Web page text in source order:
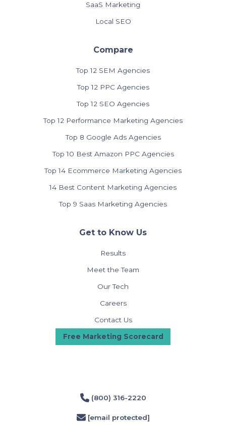
SaaS Marketing
Local SEO
Compare
Top 12 SEM Agencies
Top 12 PPC Agencies
Top 12 SEO Agencies
Top 12 Performance Marketing Agencies
Top 8 Google Ads Agencies
Top 10 Best Amazon PPC Agencies
Top 14 Ecommerce Marketing Agencies
14 Best Content Marketing Agencies
Top 9 Saas Marketing Agencies
Get to Know Us
Results
Meet the Team
Our Tech
Careers
Contact Us
Free Marketing Scorecard
(800) 316-2220
[email protected]